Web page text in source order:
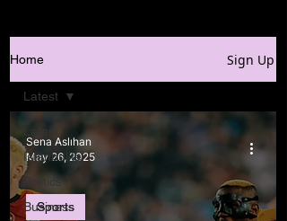
Home Sign Up
Latest
Istanbulite
Politics
Business
Latest
Sports
Sena Aslıhan
May 26, 2025